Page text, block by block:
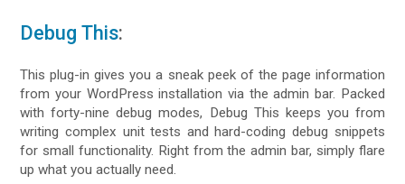
Debug This:
This plug-in gives you a sneak peek of the page information
from your WordPress installation via the admin bar. Packed
with forty-nine debug modes, Debug This keeps you from
writing complex unit tests and hard-coding debug snippets
for small functionality. Right from the admin bar, simply flare
up what you actually need.